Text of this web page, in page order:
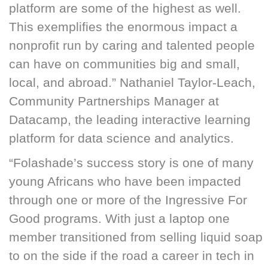
platform are some of the highest as well.
This exemplifies the enormous impact a
nonprofit run by caring and talented people
can have on communities big and small,
local, and abroad.” Nathaniel Taylor-Leach,
Community Partnerships Manager at
Datacamp, the leading interactive learning
platform for data science and analytics.
“Folashade’s success story is one of many
young Africans who have been impacted
through one or more of the Ingressive For
Good programs. With just a laptop one
member transitioned from selling liquid soap
to on the side if the road a career in tech in